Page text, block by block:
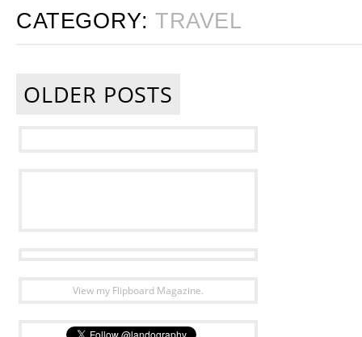
CATEGORY:TRAVEL
OLDER POSTS
View my Flipboard Magazine.